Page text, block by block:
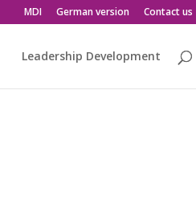
MDI German version Contact us
Leadership Development